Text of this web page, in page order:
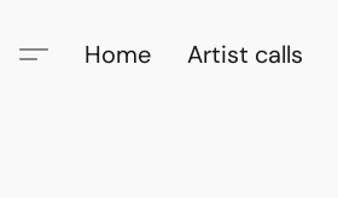
Home Artist calls